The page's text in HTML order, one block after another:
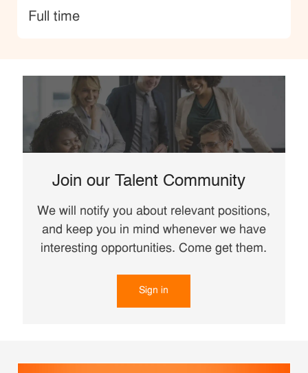
type
Full time
Join our Talent Community
We will notify you about relevant positions,
and keep you in mind whenever we have
interesting opportunities. Come get them.
Sign in